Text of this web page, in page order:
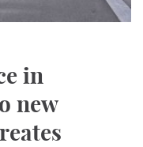
in
new